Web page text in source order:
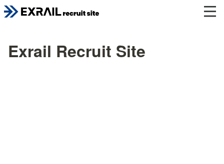
Exrail Recruit Site